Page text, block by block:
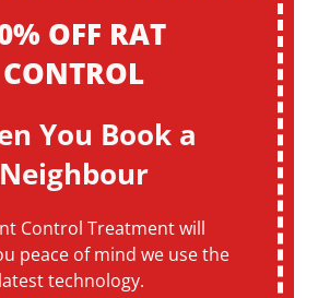
OFF RAT
CONTROL
You Book a
Neighbour
Control Treatment will
peace of mind we use the
latest technology.